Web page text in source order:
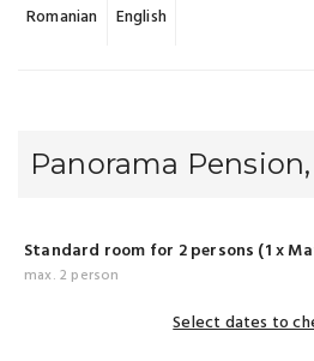
Romanian
English
Panorama
Standard room for 2 persons (1 x
max. 2 person
Select dates to